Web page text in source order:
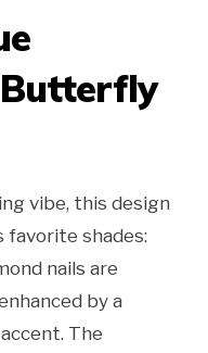
vibe, this design
favorite shades:
nails are
by a
The